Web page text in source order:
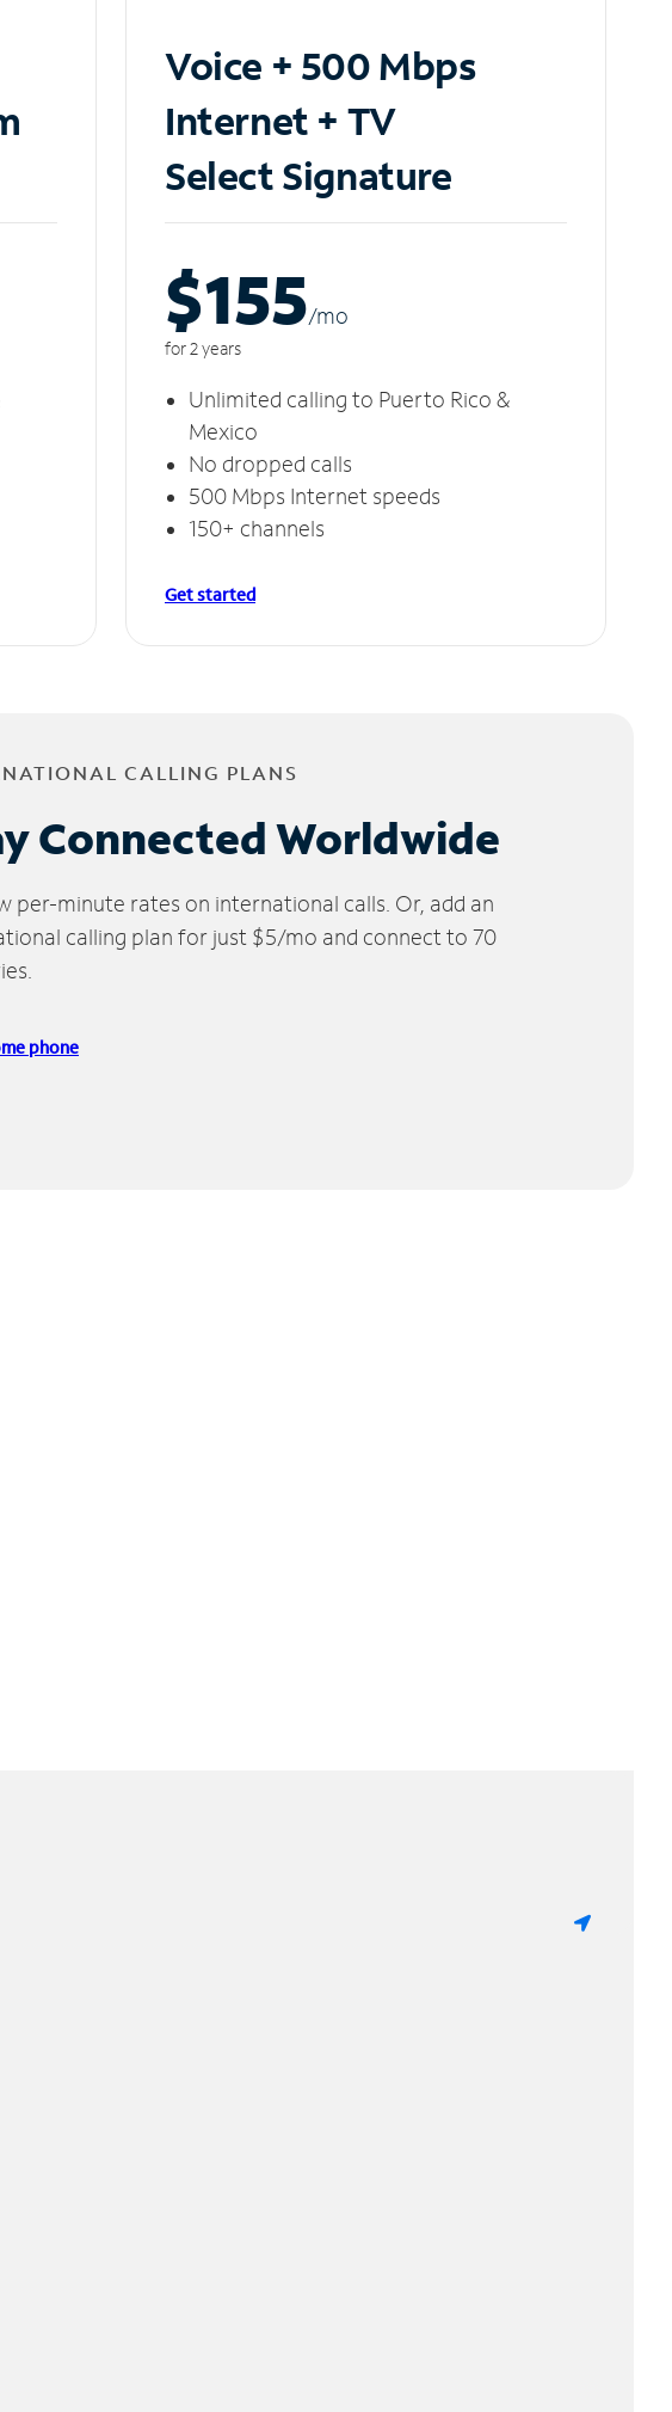
Voice + 500 Mbps
Internet + TV
Select Signature
$155/mo
for 2 years
Unlimited calling to Puerto Rico &
Mexico
No dropped calls
500 Mbps Internet speeds
150+ channels
Get started
CALLING PLANS
Connected Worldwide
per-minute rates on international calls. Or, add an
calling plan for just $5/mo and connect to 70
phone